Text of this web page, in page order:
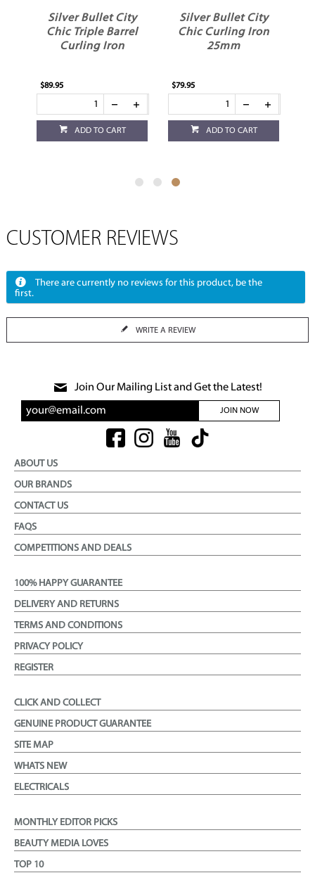
Silver Bullet City
Chic Triple Barrel
Curling Iron
$89.95
ADD TO CART
Silver Bullet City
Chic Curling Iron
25mm
$79.95
ADD TO CART
CUSTOMER REVIEWS
There are currently no reviews for this product, be the
first.
WRITE A REVIEW
Join Our Mailing List and Get the Latest!
JOIN NOW
ABOUT US
OUR BRANDS
CONTACT US
FAQS
COMPETITIONS AND DEALS
100% HAPPY GUARANTEE
DELIVERY AND RETURNS
TERMS AND CONDITIONS
PRIVACY POLICY
REGISTER
CLICK AND COLLECT
GENUINE PRODUCT GUARANTEE
SITE MAP
WHATS NEW
ELECTRICALS
MONTHLY EDITOR PICKS
BEAUTY MEDIA LOVES
TOP 10